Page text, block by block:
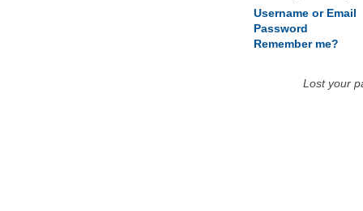
Username or Email
Password
Remember me?
Lost your